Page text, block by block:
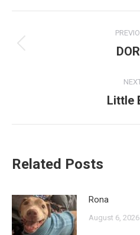
navigation
Little
Related Posts
Rona
August 6, 2026